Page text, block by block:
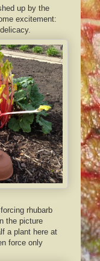
up by the
excitement:
rhubarb
the picture
a plant here at
force only